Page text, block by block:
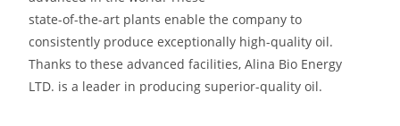
state-of-the-art plants enable the company to
consistently produce exceptionally high-quality oil.
Thanks to these advanced facilities,Alina Bio Energy
LTD. is a leader in producing superior-quality oil.